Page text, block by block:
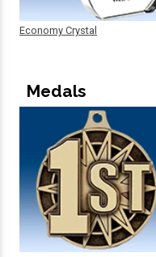
Economy Crystal
Medals